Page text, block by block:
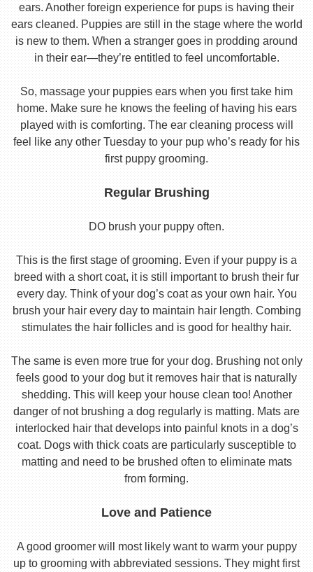
ears. Another foreign experience for pups is having their
ears cleaned. Puppies are still in the stage where the world
is new to them. When a stranger goes in prodding around
in their ear—they’re entitled to feel uncomfortable.
So, massage your puppies ears when you first take him
home. Make sure he knows the feeling of having his ears
played with is comforting. The ear cleaning process will
feel like any other Tuesday to your pup who’s ready for his
first puppy grooming.
Regular Brushing
DO brush your puppy often.
This is the first stage of grooming. Even if your puppy is a
breed with a short coat, it is still important to brush their fur
every day. Think of your dog’s coat as your own hair. You
brush your hair every day to maintain hair length. Combing
stimulates the hair follicles and is good for healthy hair.
The same is even more true for your dog. Brushing not only
feels good to your dog but it removes hair that is naturally
shedding. This will keep your house clean too! Another
danger of not brushing a dog regularly is matting. Mats are
interlocked hair that develops into painful knots in a dog’s
coat. Dogs with thick coats are particularly susceptible to
matting and need to be brushed often to eliminate mats
from forming.
Love and Patience
A good groomer will most likely want to warm your puppy
up to grooming with abbreviated sessions. They might first